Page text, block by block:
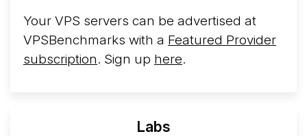
Your VPS servers can be advertised at
VPSBenchmarks with a Featured Provider
subscription. Sign up here.
Labs